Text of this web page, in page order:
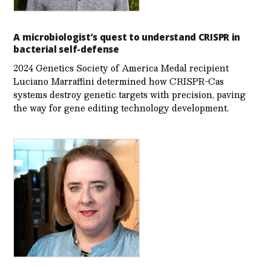
A microbiologist’s quest to understand CRISPR in
bacterial self-defense
2024 Genetics Society of America Medal recipient
Luciano Marraffini determined how CRISPR-Cas
systems destroy genetic targets with precision, paving
the way for gene editing technology development.